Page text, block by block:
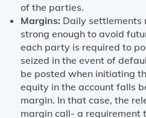
of the parties.
Margins: Daily settlements
strong enough to avoid
each party is required to
seized in the event of
be posted when initiating
equity in the account falls
margin. In that case, the
margin call- a requirement